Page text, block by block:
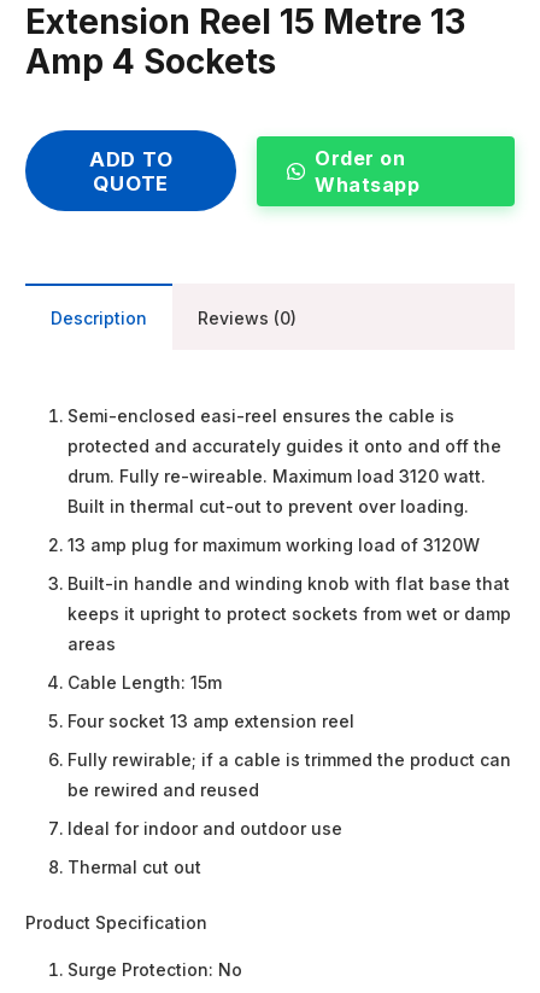
Extension Reel 15 Metre 13
Amp 4 Sockets
ADD TO
QUOTE
Order on
Whatsapp
Description Reviews (0)
Semi-enclosed easi-reel ensures the cable is
protected and accurately guides it onto and off the
drum. Fully re-wireable. Maximum load 3120 watt.
Built in thermal cut-out to prevent over loading.
13 amp plug for maximum working load of 3120W
Built-in handle and winding knob with flat base that
keeps it upright to protect sockets from wet or damp
areas
Cable Length: 15m
Four socket 13 amp extension reel
Fully rewirable; if a cable is trimmed the product can
be rewired and reused
Ideal for indoor and outdoor use
Thermal cut out
Product Specification
Surge Protection: No